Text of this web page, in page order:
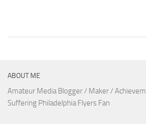
ABOUT ME
Amateur Media Blogger / Maker /
Suffering Philadelphia Flyers Fan